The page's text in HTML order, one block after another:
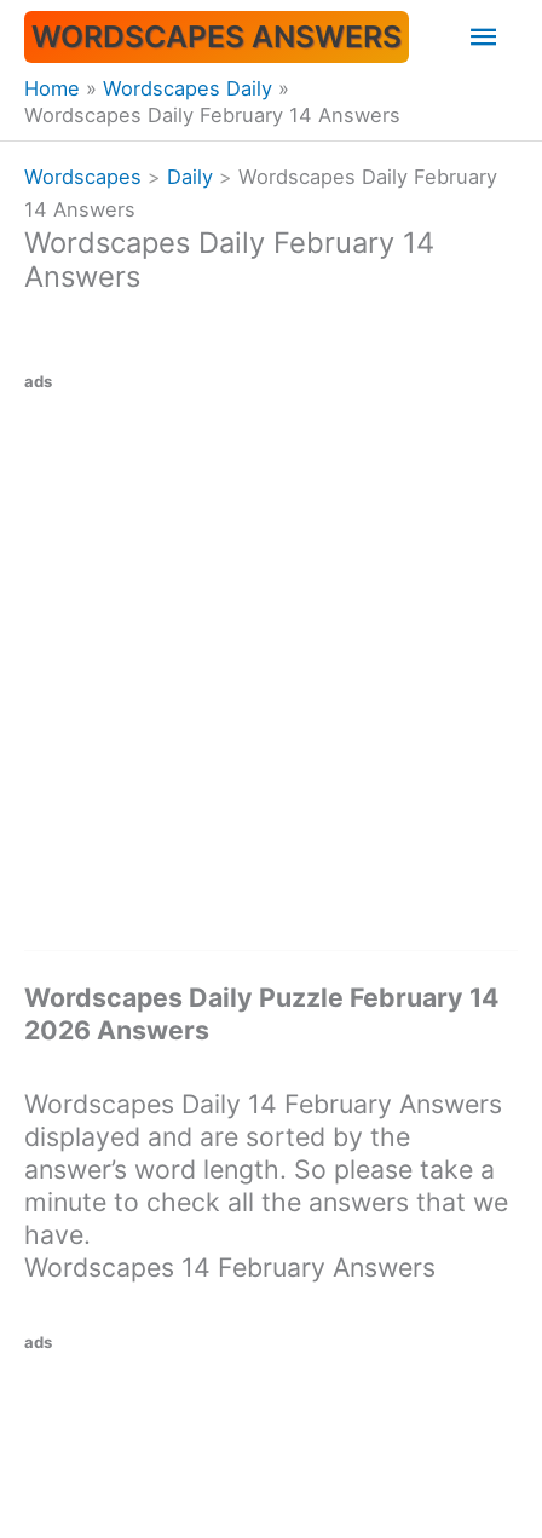
Skip
content
WORDSCAPES ANSWERS
Home
Wordscapes Daily
Wordscapes Daily February 14 Answers
Wordscapes > Daily > Wordscapes Daily February
14 Answers
Wordscapes Daily February 14
Answers
ads
Wordscapes Daily Puzzle February 14
2026 Answers
Wordscapes Daily 14 February Answers
displayed and are sorted by the
answer’s word length. So please take a
minute to check all the answers that we
have.
Wordscapes 14 February Answers
ads